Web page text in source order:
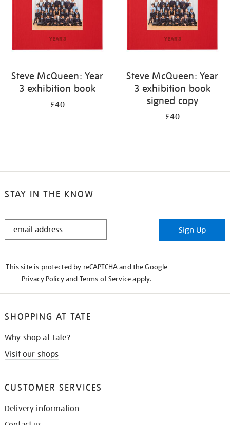
Steve McQueen: Year
3 exhibition book
£40
Steve McQueen: Year
3 exhibition book
signed copy
£40
STAY IN THE KNOW
STAY
Sign Up
This site is protected by reCAPTCHA and the Google
Privacy Policyand Terms of Serviceapply.
SHOPPING AT TATE
Why shop at Tate?
Visit our shops
CUSTOMER SERVICES
Delivery information